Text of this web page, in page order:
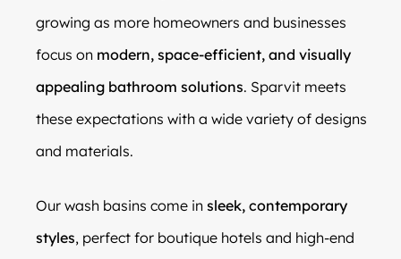
growing as more homeowners and businesses
focus on modern, space-efficient, and visually
appealing bathroom solutions. Sparvit meets
these expectations with a wide variety of designs
and materials.
Our wash basins come in sleek, contemporary
styles, perfect for boutique hotels and high-end